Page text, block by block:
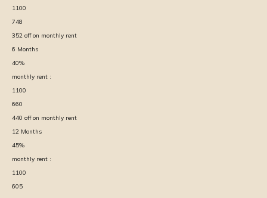
1100
748
352 off on monthly rent
6 Months
40%
monthly rent :
1100
660
440 off on monthly rent
12 Months
45%
monthly rent :
1100
605